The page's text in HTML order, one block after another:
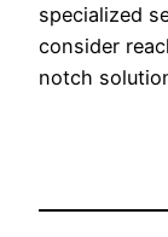
specialized
consider
notch